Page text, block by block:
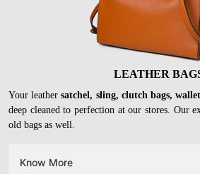
LEATHER
Your leathersatchel, sling, clutch bags,
deep cleaned to perfection at our stores. Our
old bags as well.
Know More